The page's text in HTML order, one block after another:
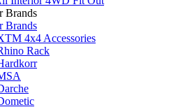
Brands
Brands
4x4 Accessories
Rack